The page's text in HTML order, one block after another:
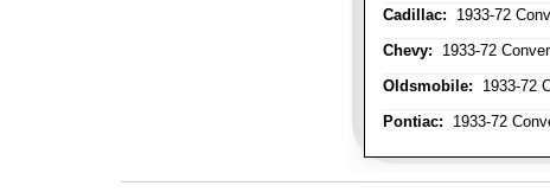
Cadillac: 1933-72
Chevy: 1933-72
Oldsmobile: 1933-72
Pontiac: 1933-72